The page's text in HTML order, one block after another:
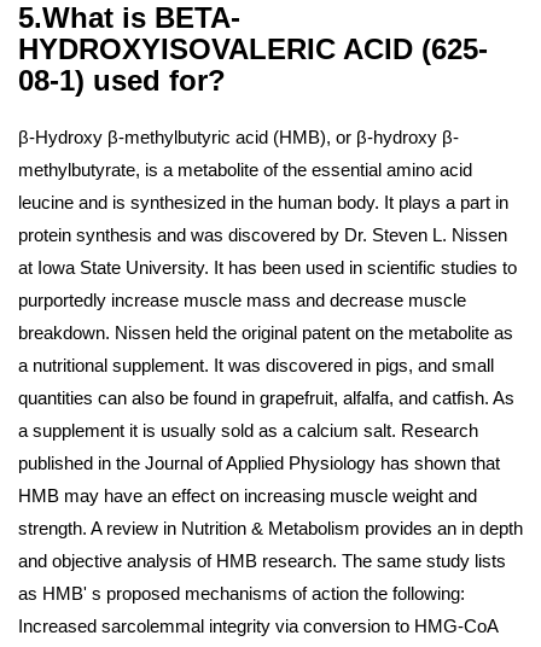
5.What is BETA-
HYDROXYISOVALERIC ACID (625-
08-1) used for?
β-Hydroxy β-methylbutyric acid (HMB), or β-hydroxy β-
methylbutyrate, is a metabolite of the essential amino acid
leucine and is synthesized in the human body. It plays a part in
protein synthesis and was discovered by Dr. Steven L. Nissen
at Iowa State University. It has been used in scientific studies to
purportedly increase muscle mass and decrease muscle
breakdown. Nissen held the original patent on the metabolite as
a nutritional supplement. It was discovered in pigs, and small
quantities can also be found in grapefruit, alfalfa, and catfish. As
a supplement it is usually sold as a calcium salt. Research
published in the Journal of Applied Physiology has shown that
HMB may have an effect on increasing muscle weight and
strength. A review in Nutrition & Metabolism provides an in depth
and objective analysis of HMB research. The same study lists
as HMB' s proposed mechanisms of action the following:
Increased sarcolemmal integrity via conversion to HMG-CoA